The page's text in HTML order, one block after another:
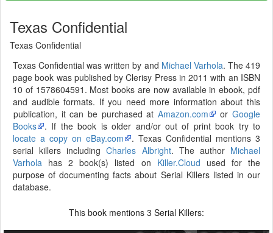
Texas Confidential
Texas Confidential
Texas Confidential was written by and Michael Varhola. The 419
page book was published by Clerisy Press in 2011 with an ISBN
10 of 1578604591. Most books are now available in ebook, pdf
and audible formats. If you need more information about this
publication, it can be purchased at Amazon.com or Google
Books
. If the book is older and/or out of print book try to
locate a copy on eBay.com
. Texas Confidential mentions 3
serial killers includingCharles Albright. The author Michael
Varhola has 2 book(s) listed on Killer.Cloud used for the
purpose of documenting facts about Serial Killers listed in our
database.
This book mentions 3 Serial Killers: